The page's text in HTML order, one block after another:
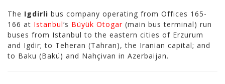
The Igdirli bus company operating from Offices 165-
166 at Istanbul‘s Büyük Otogar (main bus terminal) run
buses from Istanbul to the eastern cities of Erzurum
and Igdir; to Teheran (Tahran), the Iranian capital; and
to Baku (Bakü) and Nahçivan in Azerbaijan.